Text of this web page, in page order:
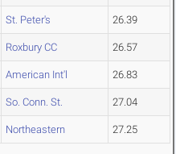
St. Peter's 26.39
Roxbury CC 26.57
American Int'l 26.83
So. Conn. St. 27.04
Northeastern 27.25